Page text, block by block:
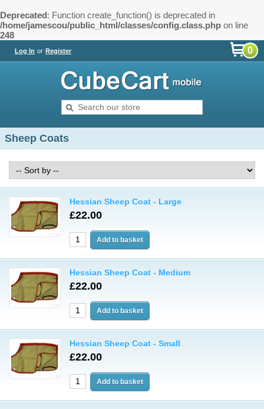
Deprecated: Function create_function() is deprecated in
/home/jamescou/public_html/classes/config.class.php on line
248
Log In or Register 0
Sheep Coats
Hessian Sheep Coat - Large
£22.00
Hessian Sheep Coat - Medium
£22.00
Hessian Sheep Coat - Small
£22.00